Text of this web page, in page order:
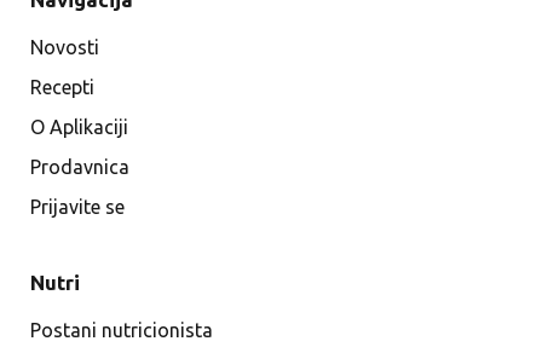
Novosti
Recepti
O Aplikaciji
Prodavnica
Prijavite se
Nutri
Postani nutricionista